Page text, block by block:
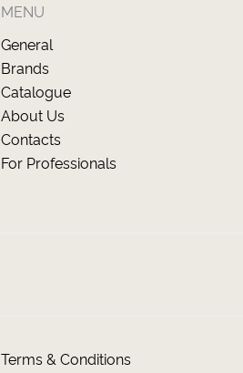
MENU
General
Brands
Catalogue
About Us
Contacts
For Professionals
Terms & Conditions